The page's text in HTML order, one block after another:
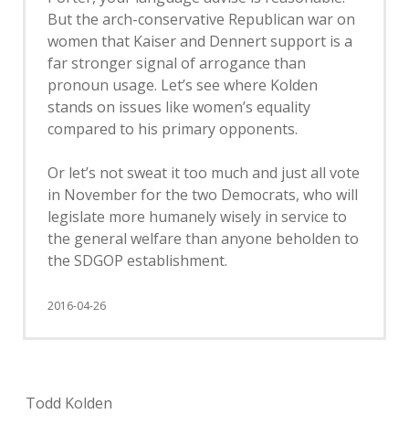
But the arch-conservative Republican war on
women that Kaiser and Dennert support is a
far stronger signal of arrogance than
pronoun usage. Let’s see where Kolden
stands on issues like women’s equality
compared to his primary opponents.
Or let’s not sweat it too much and just all vote
in November for the two Democrats, who will
legislate more humanely wisely in service to
the general welfare than anyone beholden to
the SDGOP establishment.
2016-04-26
Todd Kolden